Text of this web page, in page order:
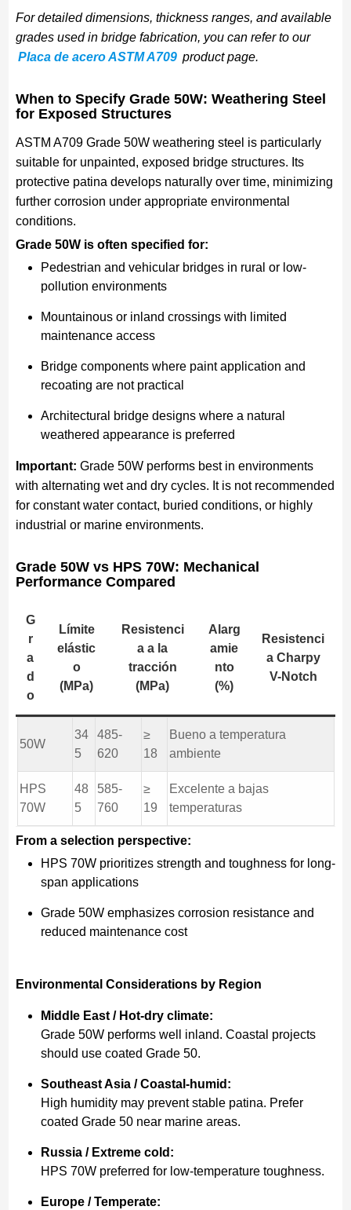
For detailed dimensions, thickness ranges, and available
grades used in bridge fabrication, you can refer to our
Placa de acero ASTM A709 product page.
When to Specify Grade 50W: Weathering Steel
for Exposed Structures
ASTM A709 Grade 50W weathering steel is particularly
suitable for unpainted, exposed bridge structures. Its
protective patina develops naturally over time, minimizing
further corrosion under appropriate environmental
conditions.
Grade 50W is often specified for:
Pedestrian and vehicular bridges in rural or low-
pollution environments
Mountainous or inland crossings with limited
maintenance access
Bridge components where paint application and
recoating are not practical
Architectural bridge designs where a natural
weathered appearance is preferred
Important: Grade 50W performs best in environments
with alternating wet and dry cycles. It is not recommended
for constant water contact, buried conditions, or highly
industrial or marine environments.
Grade 50W vs HPS 70W: Mechanical
Performance Compared
G
r
a
d
o
Límite
elástic
o
(MPa)
Resistenci
a a la
tracción
(MPa)
Alarg
amie
nto
(%)
Resistenci
a Charpy
V-Notch
50W
34
5
485-
620
≥
18
Bueno a temperatura
ambiente
HPS
70W
48
5
585-
760
≥
19
Excelente a bajas
temperaturas
From a selection perspective:
HPS 70W prioritizes strength and toughness for long-
span applications
Grade 50W emphasizes corrosion resistance and
reduced maintenance cost
Environmental Considerations by Region
Middle East / Hot-dry climate:
Grade 50W performs well inland. Coastal projects
should use coated Grade 50.
Southeast Asia / Coastal-humid:
High humidity may prevent stable patina. Prefer
coated Grade 50 near marine areas.
Russia / Extreme cold:
HPS 70W preferred for low-temperature toughness.
Europe / Temperate: